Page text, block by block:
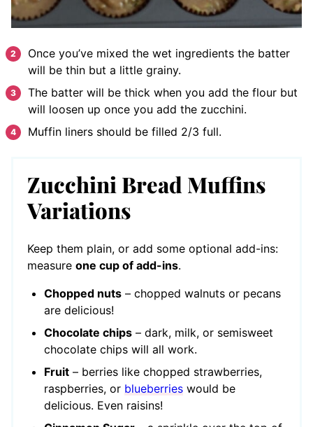
Once you’ve mixed the wet ingredients the batter
will be thin but a little grainy.
The batter will be thick when you add the flour but
will loosen up once you add the zucchini.
Muffin liners should be filled 2/3 full.
Zucchini Bread Muffins
Variations
Keep them plain, or add some optional add-ins:
measure one cup of add-ins.
Chopped nuts – chopped walnuts or pecans
are delicious!
Chocolate chips – dark, milk, or semisweet
chocolate chips will all work.
Fruit – berries like chopped strawberries,
raspberries, or blueberries would be
delicious. Even raisins!